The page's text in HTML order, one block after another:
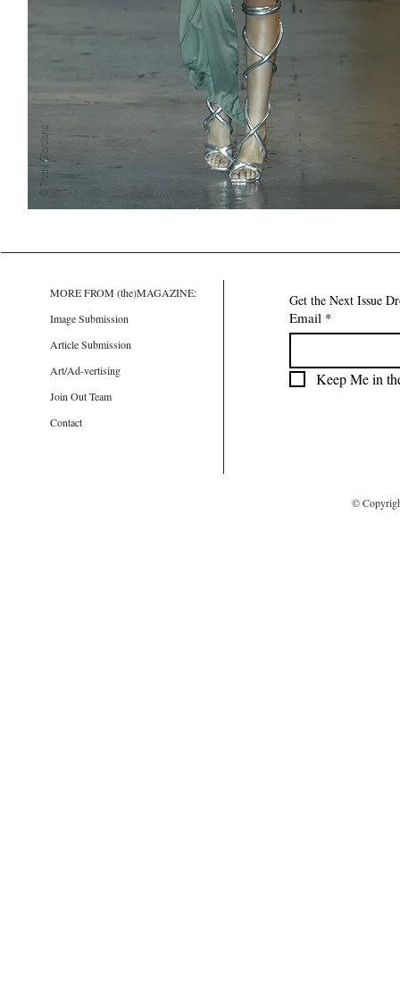
MORE FROM (the)MAGAZINE:
Image Submission
Article Submission
Art/Ad-vertising
Join Out Team
Contact
Get the Next Issue
Email *
Keep Me in
©